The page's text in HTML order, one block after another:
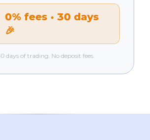
0% fees · 30 days
🎉
days of trading. No deposit fees.